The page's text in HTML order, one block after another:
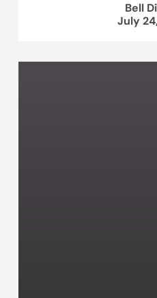
Bell
July